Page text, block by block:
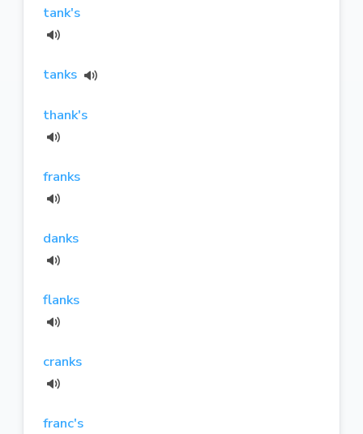
tank's
tanks
thank's
franks
danks
flanks
cranks
franc's